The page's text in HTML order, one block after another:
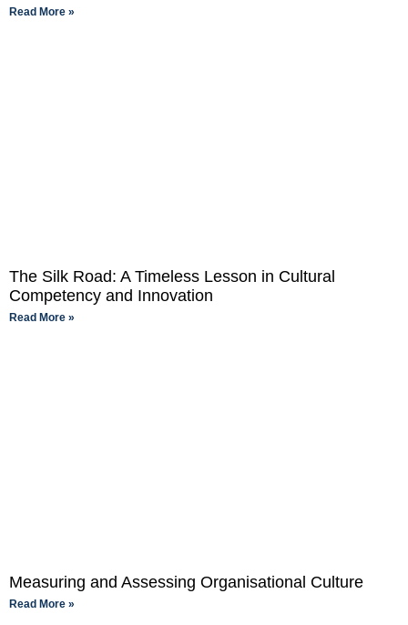
Read More »
The Silk Road: A Timeless Lesson in Cultural
Competency and Innovation
Read More »
Measuring and Assessing Organisational Culture
Read More »